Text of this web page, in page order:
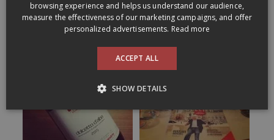
browsing experience and helps us understand our audience,
measure the effectiveness of our marketing campaigns, and offer
personalized advertisements. Read more
ACCEPT ALL
SHOW DETAILS